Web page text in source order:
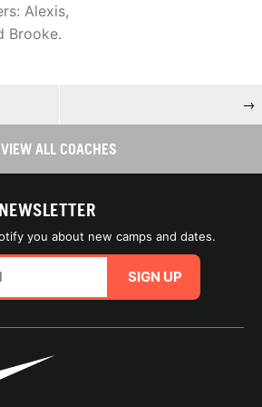
Alexis,
Brooke.
→
VIEW ALL COACHES
you about new camps and dates.
SIGN UP